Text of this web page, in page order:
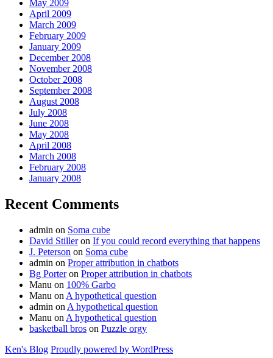
May 2009
April 2009
March 2009
February 2009
January 2009
December 2008
November 2008
October 2008
September 2008
August 2008
July 2008
June 2008
May 2008
April 2008
March 2008
February 2008
January 2008
Recent Comments
admin on Soma cube
David Stilleron If you could record everything that happens
J. Peterson on Soma cube
admin on Proper attribution in chatbots
Bg Porteron Proper attribution in chatbots
Manu on 100% Garbo
Manu on A hypothetical question
admin on A hypothetical question
Manu on A hypothetical question
basketball bros on Puzzle orgy
Ken's Blog Proudly powered by WordPress